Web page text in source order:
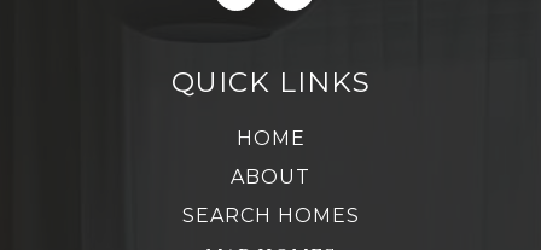
QUICK LINKS
HOME
ABOUT
SEARCH HOMES